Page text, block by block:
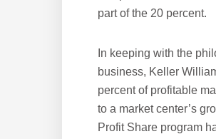
part of the 20 percent.
In keeping with the
business, Keller
percent of profitable
to a market center’s
Profit Share program